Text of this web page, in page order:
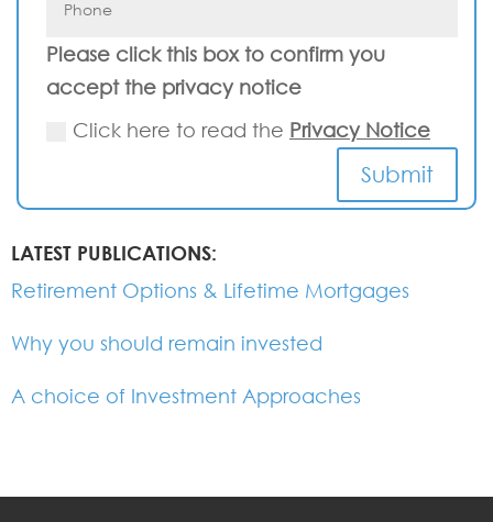
Please click this box to confirm you
accept the privacy notice
Click here to read the Privacy Notice
Submit
LATEST PUBLICATIONS:
Retirement Options & Lifetime Mortgages
Why you should remain invested
A choice of Investment Approaches